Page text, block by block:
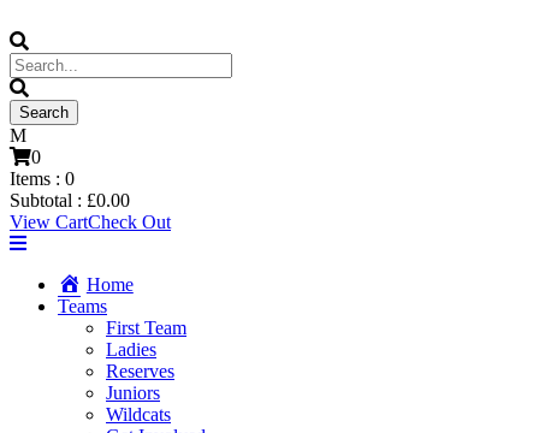
0
Items : 0
Subtotal : £0.00
View CartCheck Out
Home
Teams
First Team
Ladies
Reserves
Juniors
Wildcats